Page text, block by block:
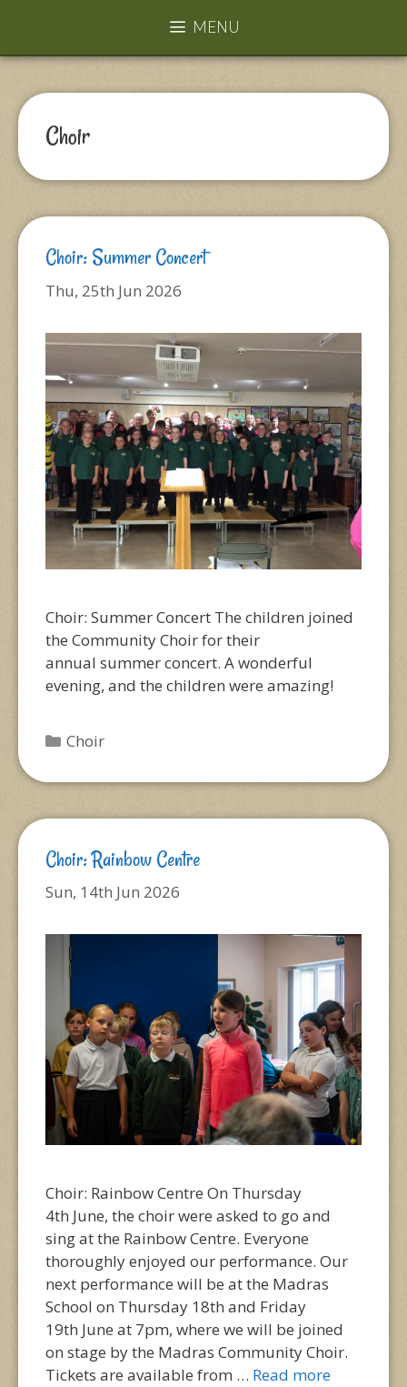
MENU
Choir
Choir: Summer Concert
Thu, 25th Jun 2026
Choir: Summer Concert The children joined
the Community Choir for their
annual summer concert. A wonderful
evening, and the children were amazing!
Categories
Choir
Choir: Rainbow Centre
Sun, 14th Jun 2026
Choir: Rainbow Centre On Thursday
4th June, the choir were asked to go and
sing at the Rainbow Centre. Everyone
thoroughly enjoyed our performance. Our
next performance will be at the Madras
School on Thursday 18th and Friday
19th June at 7pm, where we will be joined
on stage by the Madras Community Choir.
Tickets are available from … Read more